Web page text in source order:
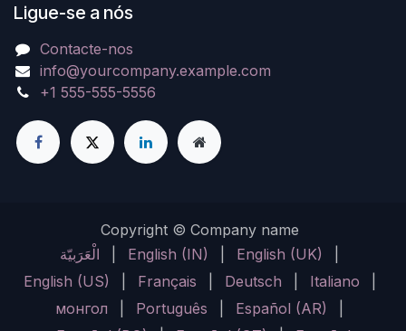
Ligue-se a nós
Contacte-nos
info@yourcompany.example.com
+1 555-555-5556
Copyright © Company name
الْعَرَبيّة
English (IN) English (UK)
English (US)
Français Deutsch Italiano
монгол
Português Español (AR)